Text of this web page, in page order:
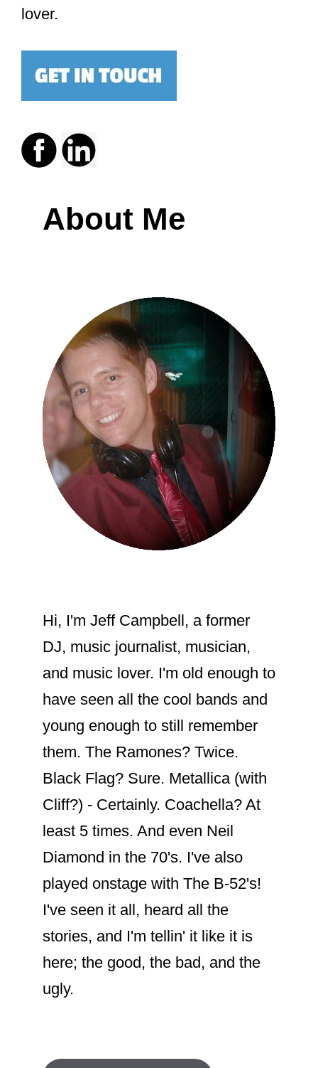
lover.
About Me
Hi, I'm Jeff Campbell, a former
DJ, music journalist, musician,
and music lover. I'm old enough to
have seen all the cool bands and
young enough to still remember
them. The Ramones? Twice.
Black Flag? Sure. Metallica (with
Cliff?) - Certainly. Coachella? At
least 5 times. And even Neil
Diamond in the 70's. I've also
played onstage with The B-52's!
I've seen it all, heard all the
stories, and I'm tellin' it like it is
here; the good, the bad, and the
ugly.